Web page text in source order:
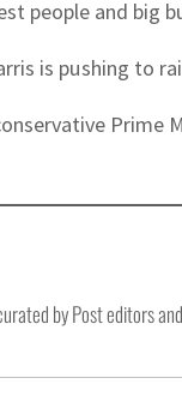
people and big
is pushing to
by Post editors